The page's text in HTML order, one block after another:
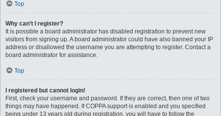
Top
Why can’t I register?
It is possible a board administrator has disabled registration to prevent new
visitors from signing up. A board administrator could have also banned your IP
address or disallowed the username you are attempting to register. Contact a
board administrator for assistance.
Top
I registered but cannot login!
First, check your username and password. If they are correct, then one of two
things may have happened. If COPPA support is enabled and you specified
being under 13 years old during registration, you will have to follow the